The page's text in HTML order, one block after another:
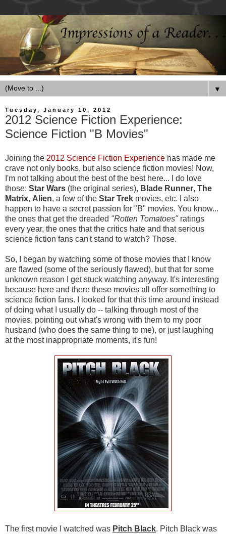
▼
Tuesday, January 10, 2012
2012 Science Fiction Experience:
Science Fiction "B Movies"
Joining the 2012 Science Fiction Experience has made me
crave not only books, but also science fiction movies! Now,
I'm not talking about the best of the best here... I do love
those: Star Wars (the original series), Blade Runner, The
Matrix, Alien, a few of the Star Trek movies, etc. I also
happen to have a secret passion for "B" movies. You know...
the ones that get the dreaded "Rotten Tomatoes"ratings
every year, the ones that the critics hate and that serious
science fiction fans can't stand to watch? Those.
So, I began by watching some of those movies that I know
are flawed (some of the seriously flawed), but that for some
unknown reason I get stuck watching anyway. It's interesting
because here and there these movies all offer something to
science fiction fans. I looked for that this time around instead
of doing what I usually do -- talking through most of the
movies, pointing out what's wrong with them to my poor
husband (who does the same thing to me), or just laughing
at the most inappropriate moments, it's fun!
The first movie I watched was Pitch Black. Pitch Black was